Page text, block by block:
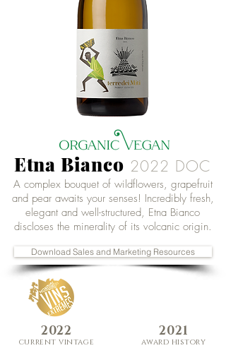
Etna Bianco 2022 DOC
A complex bouquet of wildflowers, grapefruit
and pear awaits your senses! Incredibly fresh,
elegant and well-structured, Etna Bianco
discloses the minerality of its volcanic origin.
Download Sales and Marketing Resources
2022
curre ntvintage
2021
award history